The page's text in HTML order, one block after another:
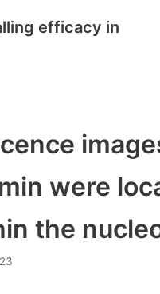
efficacy in
were
the